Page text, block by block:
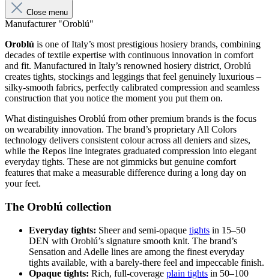
Close menu
Manufacturer "Oroblú"
Oroblú is one of Italy’s most prestigious hosiery brands, combining
decades of textile expertise with continuous innovation in comfort
and fit. Manufactured in Italy’s renowned hosiery district, Oroblú
creates tights, stockings and leggings that feel genuinely luxurious –
silky-smooth fabrics, perfectly calibrated compression and seamless
construction that you notice the moment you put them on.
What distinguishes Oroblú from other premium brands is the focus
on wearability innovation. The brand’s proprietary All Colors
technology delivers consistent colour across all deniers and sizes,
while the Repos line integrates graduated compression into elegant
everyday tights. These are not gimmicks but genuine comfort
features that make a measurable difference during a long day on
your feet.
The Oroblú collection
Everyday tights: Sheer and semi-opaque tights in 15–50
DEN with Oroblú’s signature smooth knit. The brand’s
Sensation and Adelle lines are among the finest everyday
tights available, with a barely-there feel and impeccable finish.
Opaque tights: Rich, full-coverage plain tights in 50–100